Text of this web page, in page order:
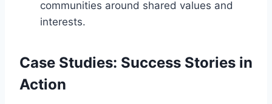
communities around shared values and
interests.
Case Studies: Success Stories in
Action